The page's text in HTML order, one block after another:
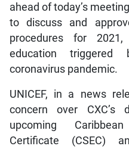
ahead of today’s
to discuss and
procedures for
education
coronavirus pandemic.
UNICEF, in a news
concern over CXC’s
upcoming
Certificate (CSEC)